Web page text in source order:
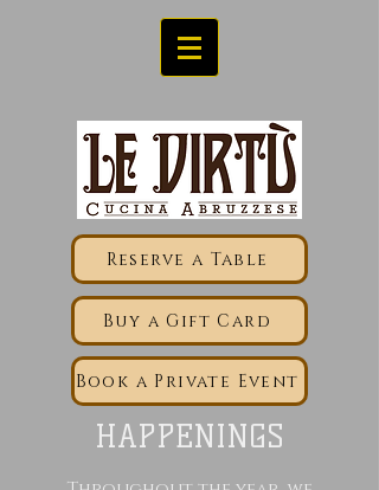
Reserve a Table
Buy a Gift Card
Book a Private Event
HAPPENINGS